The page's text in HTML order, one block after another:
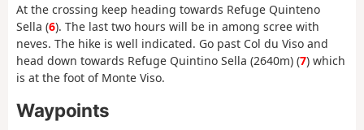
At the crossing keep heading towards Refuge Quinteno
Sella (6). The last two hours will be in among scree with
neves. The hike is well indicated. Go past Col du Viso and
head down towards Refuge Quintino Sella (2640m) (7) which
is at the foot of Monte Viso.
Waypoints